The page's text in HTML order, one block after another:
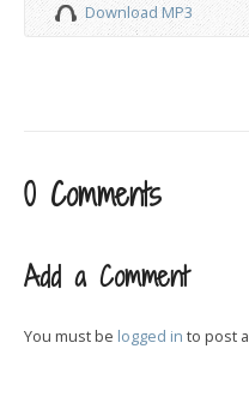
Download MP3
0 Comments
Add a Comment
You must be logged in to post